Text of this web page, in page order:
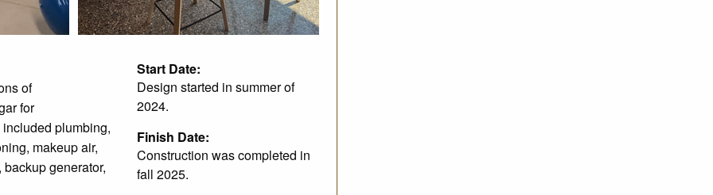
of
for
plumbing,
makeup air,
generator,
Start Date:
Design started in summer of
2024.
Finish Date:
Construction was completed in
fall 2025.